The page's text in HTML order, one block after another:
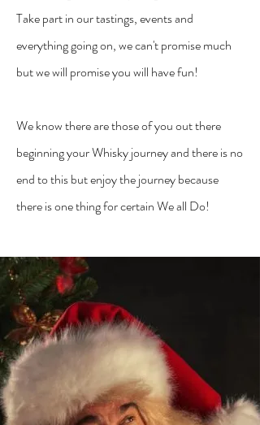
Take part in our tastings, events and
everything going on, we can't promise much
but we will promise you will have fun!
We know there are those of you out there
beginning your Whisky journey and there is no
end to this but enjoy the journey because
there is one thing for certain We all Do!